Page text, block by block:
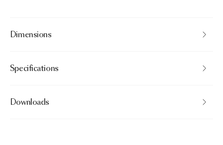
Dimensions
Specifications
Downloads